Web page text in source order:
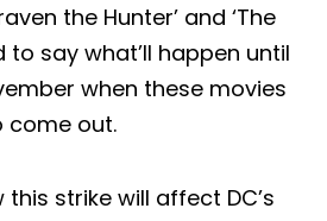
the Hunter’ and ‘The
to say what’ll happen until
when these movies
come out.
this strike will affect DC’s